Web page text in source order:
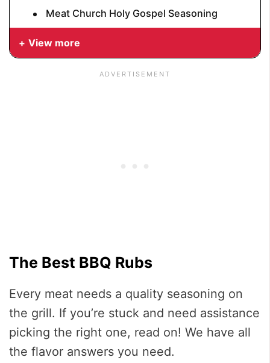
Meat Church Holy Gospel Seasoning
View more
The Best BBQ Rubs
Every meat needs a quality seasoning on
the grill. If you’re stuck and need assistance
picking the right one, read on! We have all
the flavor answers you need.